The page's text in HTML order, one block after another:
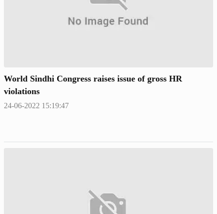
World Sindhi Congress raises issue of gross HR
violations
24-06-2022 15:19:47